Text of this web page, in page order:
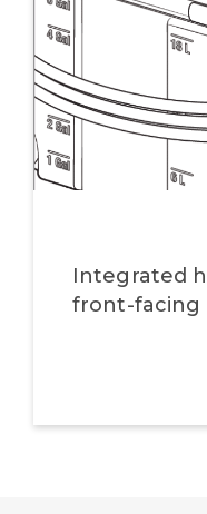
Integrated
front-facing